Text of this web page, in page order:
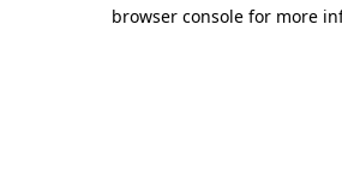
browser console for more